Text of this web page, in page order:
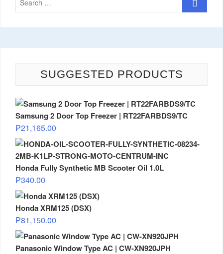
SUGGESTED PRODUCTS
Samsung 2 Door Top Freezer | RT22FARBDS9/TC
₱21,165.00
Honda Fully Synthetic MB Scooter Oil 1.0L
₱340.00
Honda XRM125 (DSX)
₱81,150.00
Panasonic Window Type AC | CW-XN920JPH